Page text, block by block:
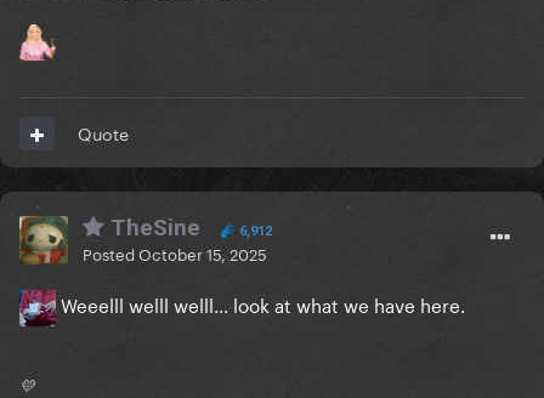
Quote
TheSine 6,912
PostedOctober 15, 2025
Weeelll welll welll... look at what we have here.
💛